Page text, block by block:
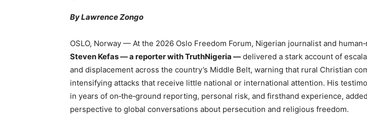
By Lawrence Zongo
OSLO, Norway — At the 2026 Oslo Freedom Forum, Nigerian journalist and
Steven Kefas — a reporter with TruthNigeria — delivered a stark account of
and displacement across the country’s Middle Belt, warning that rural Christian
intensifying attacks that receive little national or international attention. His
in years of on‑the‑ground reporting, personal risk, and firsthand experience,
perspective to global conversations about persecution and religious freedom.